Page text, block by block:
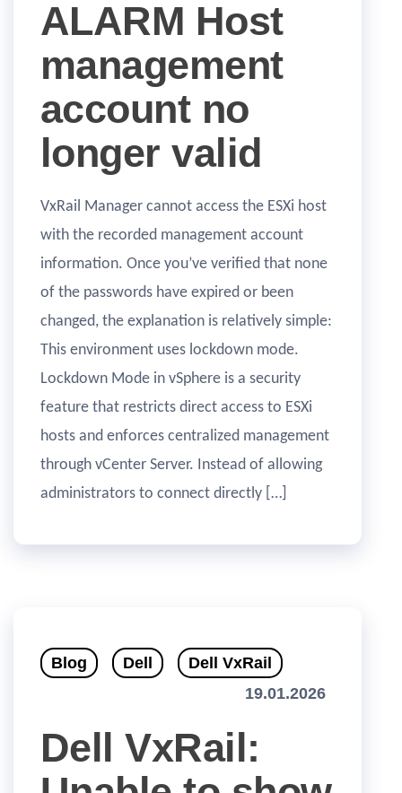
ALARM Host
management
account no
longer valid
VxRail Manager cannot access the ESXi host
with the recorded management account
information. Once you’ve verified that none
of the passwords have expired or been
changed, the explanation is relatively simple:
This environment uses lockdown mode.
Lockdown Mode in vSphere is a security
feature that restricts direct access to ESXi
hosts and enforces centralized management
through vCenter Server. Instead of allowing
administrators to connect directly […]
Blog Dell
Dell VxRail
19.01.2026
Dell VxRail: